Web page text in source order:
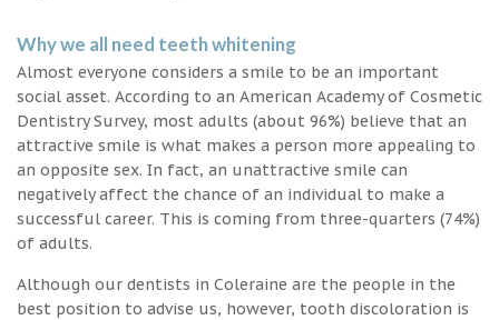
Why we all need teeth whitening
Almost everyone considers a smile to be an important
social asset. According to an American Academy of Cosmetic
Dentistry Survey, most adults (about 96%) believe that an
attractive smile is what makes a person more appealing to
an opposite sex. In fact, an unattractive smile can
negatively affect the chance of an individual to make a
successful career. This is coming from three-quarters (74%)
of adults.
Although our dentists in Coleraine are the people in the
best position to advise us, however, tooth discoloration is